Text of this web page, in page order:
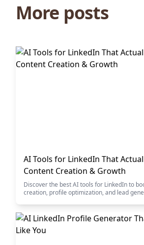
More posts
AI Tools for LinkedIn That
Content Creation & Growth
Discover the best AI tools for LinkedIn to
creation, profile optimization, and lead